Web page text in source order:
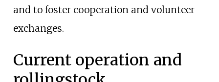
and to foster cooperation and volunteer
exchanges.
Current operation and